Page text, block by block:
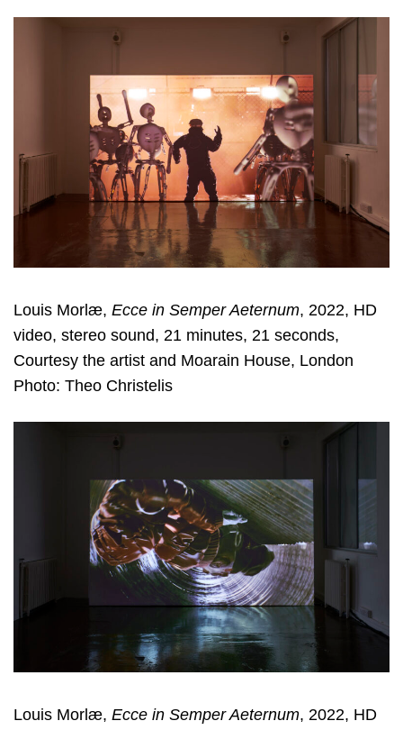
Louis Morlæ, Ecce in Semper Aeternum, 2022, HD
video, stereo sound, 21 minutes, 21 seconds,
Courtesy the artist and Moarain House, London
Photo: Theo Christelis
Louis Morlæ, Ecce in Semper Aeternum, 2022, HD